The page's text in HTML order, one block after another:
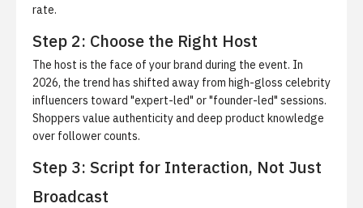
rate.
Step 2: Choose the Right Host
The host is the face of your brand during the event. In
2026, the trend has shifted away from high-gloss celebrity
influencers toward "expert-led" or "founder-led" sessions.
Shoppers value authenticity and deep product knowledge
over follower counts.
Step 3: Script for Interaction, Not Just
Broadcast